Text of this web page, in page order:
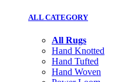
ALL CATEGORY
All Rugs
Hand Knotted
Hand Tufted
Hand Woven